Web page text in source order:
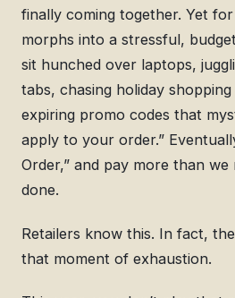
finally coming together. Yet
morphs into a stressful,
sit hunched over laptops,
tabs, chasing holiday
expiring promo codes that
apply to your order.”
Order,” and pay more than
done.
Retailers know this. In fact,
that moment of exhaustion.